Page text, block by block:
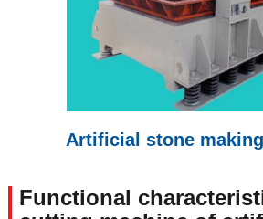
Artificial stone
Functional